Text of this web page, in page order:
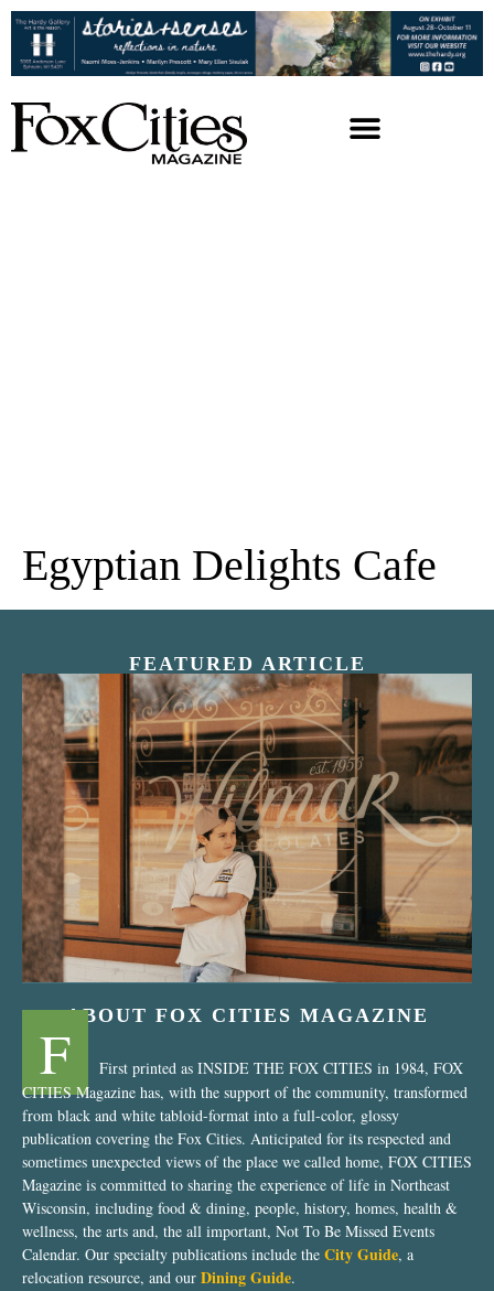
Egyptian Delights Cafe
FEATURED ARTICLE
“Nostalgic Sweets Shop”
ABOUT FOX CITIES MAGAZINE
F
First printed as INSIDE THE FOX CITIES in 1984, FOX
CITIES Magazine has, with the support of the community, transformed
from black and white tabloid-format into a full-color, glossy
publication covering the Fox Cities. Anticipated for its respected and
sometimes unexpected views of the place we called home, FOX CITIES
Magazine is committed to sharing the experience of life in Northeast
Wisconsin, including food & dining, people, history, homes, health &
wellness, the arts and, the all important, Not To Be Missed Events
Calendar. Our specialty publications include the City Guide, a
relocation resource, and our Dining Guide.